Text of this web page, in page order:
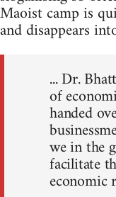
Maoist camp is
and disappears
... Dr.
of
handed
we in the
facilitate
economic